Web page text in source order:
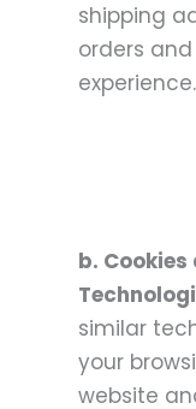
shipping
orders
experience.
b.
similar
your
website